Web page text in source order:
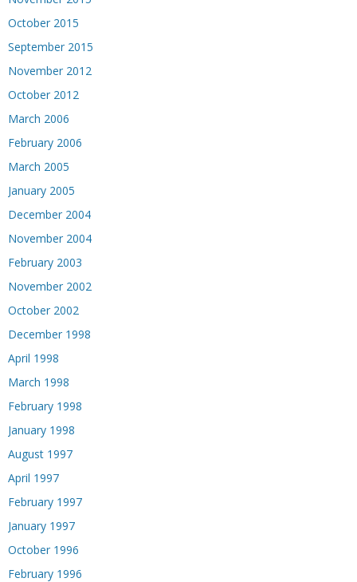
October 2015
September 2015
November 2012
October 2012
March 2006
February 2006
March 2005
January 2005
December 2004
November 2004
February 2003
November 2002
October 2002
December 1998
April 1998
March 1998
February 1998
January 1998
August 1997
April 1997
February 1997
January 1997
October 1996
February 1996